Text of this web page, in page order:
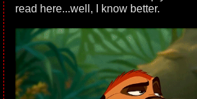
read here...well, I know better.